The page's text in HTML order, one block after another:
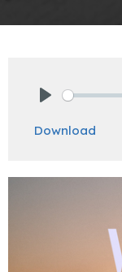
Download